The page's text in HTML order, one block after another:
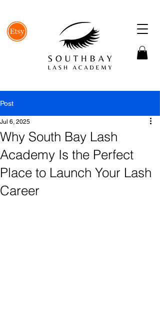
Post
Why South Bay Lash
Academy Is the Perfect
Place to Launch Your Lash
Career
Jul 6, 2025